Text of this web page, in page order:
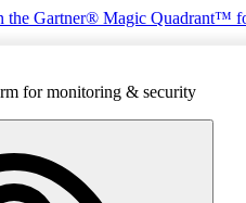
the Gartner® Magic Quadrant™
for monitoring & security